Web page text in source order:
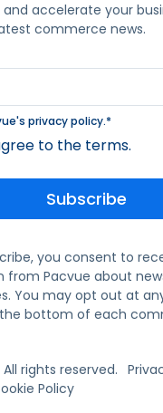
accelerate your
commerce news.
privacy policy.*
to the terms.
you consent to
Pacvue about
You may opt out at
bottom of each
rights reserved.
Policy